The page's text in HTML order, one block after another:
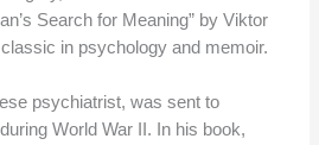
Search for Meaning” by Viktor
in psychology and memoir.
psychiatrist, was sent to
World War II. In his book,